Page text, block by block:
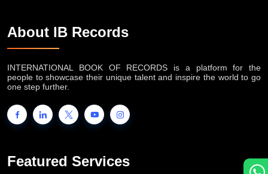
About IB Records
INTERNATIONAL BOOK OF RECORDS is a platform for the
people to showcase their unique talent and inspire the world to go
one step further.
Featured Services